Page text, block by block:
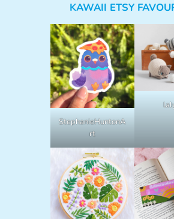
KAWAII ETSY
StephanieHuntonA
rt